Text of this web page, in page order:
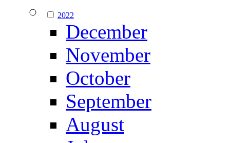
2022
December
November
October
September
August